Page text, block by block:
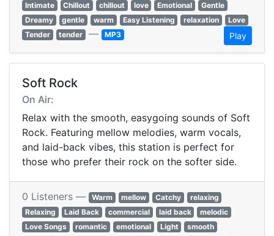
Intimate
Chillout chillout love Emotional
Gentle
Dreamy
gentle warm Easy Listening relaxation
Love
Tender
tender — MP3 Play
Soft Rock
On Air:
Relax with the smooth, easygoing sounds of Soft
Rock. Featuring mellow melodies, warm vocals,
and laid-back vibes, this station is perfect for
those who prefer their rock on the softer side.
0 Listeners — Warm mellow Catchy
relaxing
Relaxing
Laid Back commercial laid back
melodic
Love Songs
romantic emotional Light
smooth